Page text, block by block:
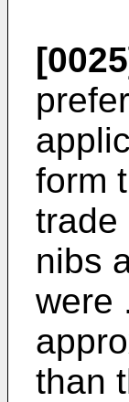
form
trade
nibs
were
than